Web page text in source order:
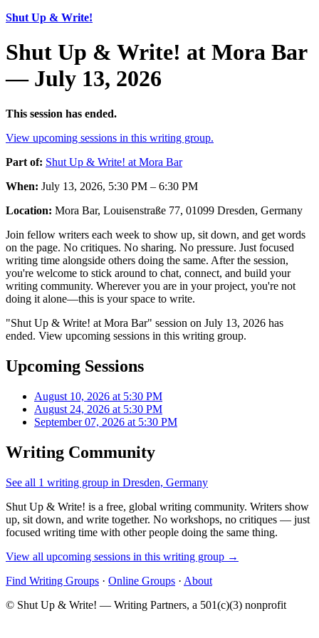
Shut Up & Write!
Shut Up & Write! at Mora Bar
— July 13, 2026
This session has ended.
View upcoming sessions in this writing group.
Part of: Shut Up & Write! at Mora Bar
When: July 13, 2026, 5:30 PM – 6:30 PM
Location: Mora Bar, Louisenstraße 77, 01099 Dresden, Germany
Join fellow writers each week to show up, sit down, and get words
on the page. No critiques. No sharing. No pressure. Just focused
writing time alongside others doing the same. After the session,
you're welcome to stick around to chat, connect, and build your
writing community. Wherever you are in your project, you're not
doing it alone—this is your space to write.
"Shut Up & Write! at Mora Bar" session on July 13, 2026 has
ended. View upcoming sessions in this writing group.
Upcoming Sessions
August 10, 2026 at 5:30 PM
August 24, 2026 at 5:30 PM
September 07, 2026 at 5:30 PM
Writing Community
See all 1 writing group in Dresden, Germany
Shut Up & Write! is a free, global writing community. Writers show
up, sit down, and write together. No workshops, no critiques — just
focused writing time with other people doing the same thing.
View all upcoming sessions in this writing group →
Find Writing Groups · Online Groups · About
© Shut Up & Write! — Writing Partners, a 501(c)(3) nonprofit